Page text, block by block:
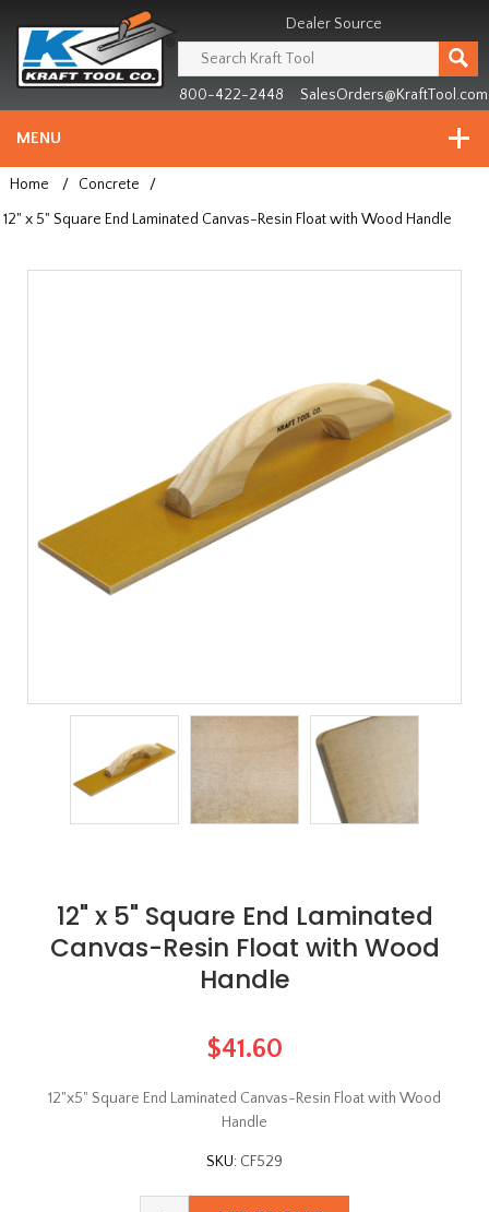
since
1981
Dealer Source
800-422-2448 SalesOrders@KraftTool.com
MENU
Home / Concrete
/
12" x 5" Square End Laminated Canvas-Resin Float with Wood Handle
12" x 5" Square End Laminated
Canvas-Resin Float with Wood
Handle
$41.60
12"x5" Square End Laminated Canvas-Resin Float with Wood
Handle
SKU: CF529